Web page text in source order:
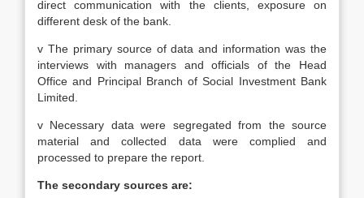
direct communication with the clients, exposure on
different desk of the bank.
v The primary source of data and information was the
interviews with managers and officials of the Head
Office and Principal Branch of Social Investment Bank
Limited.
v Necessary data were segregated from the source
material and collected data were complied and
processed to prepare the report.
The secondary sources are: